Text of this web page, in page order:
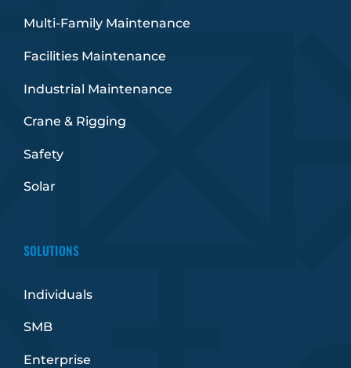
Multi-Family Maintenance
Facilities Maintenance
Industrial Maintenance
Crane & Rigging
Safety
Solar
SOLUTIONS
Individuals
SMB
Enterprise